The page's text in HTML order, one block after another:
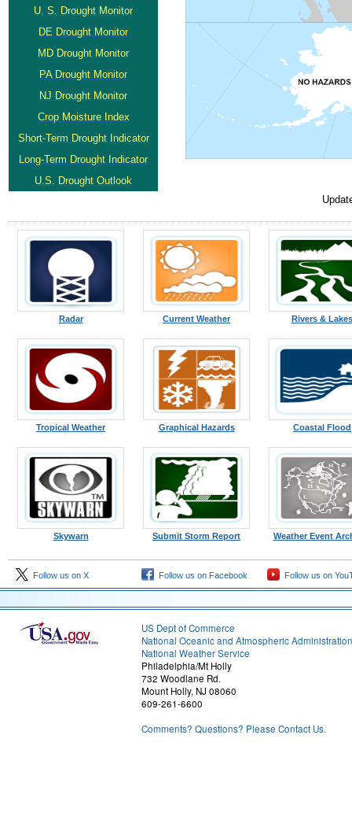
U. S. Drought Monitor
DE Drought Monitor
MD Drought Monitor
PA Drought Monitor
NJ Drought Monitor
Crop Moisture Index
Short-Term Drought Indicator
Long-Term Drought Indicator
U.S. Drought Outlook
Radar Current Weather Rivers & Lakes
Tropical Weather Graphical Hazards Coastal Flood
Skywarn Submit Storm Report Weather Event
Follow us on X Follow us on Facebook Follow us on
US Dept of Commerce
National Oceanic and Atmospheric Administration
National Weather Service
Philadelphia/Mt Holly
732 Woodlane Rd.
Mount Holly, NJ 08060
609-261-6600
Comments? Questions? Please Contact Us.